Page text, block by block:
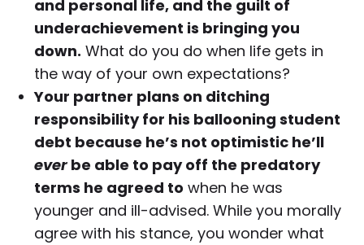
and personal life, and the guilt of
underachievement is bringing you
down. What do you do when life gets in
the way of your own expectations?
Your partner plans on ditching
responsibility for his ballooning student
debt because he’s not optimistic he’ll
ever be able to pay off the predatory
terms he agreed to when he was
younger and ill-advised. While you morally
agree with his stance, you wonder what